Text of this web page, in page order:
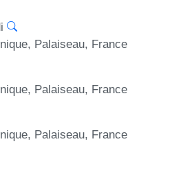
Palaiseau, France
Palaiseau, France
Palaiseau, France